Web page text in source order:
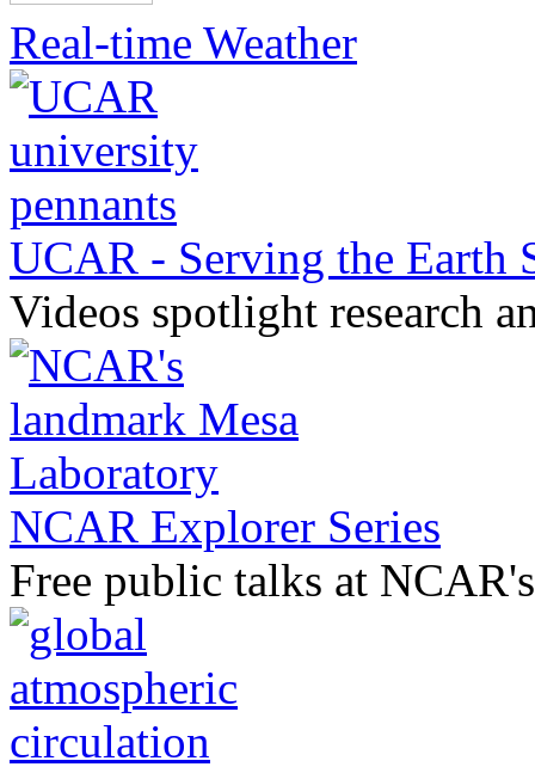
Real-time Weather
UCAR - Serving the Earth
Videos spotlight research
NCAR Explorer Series
Free public talks at